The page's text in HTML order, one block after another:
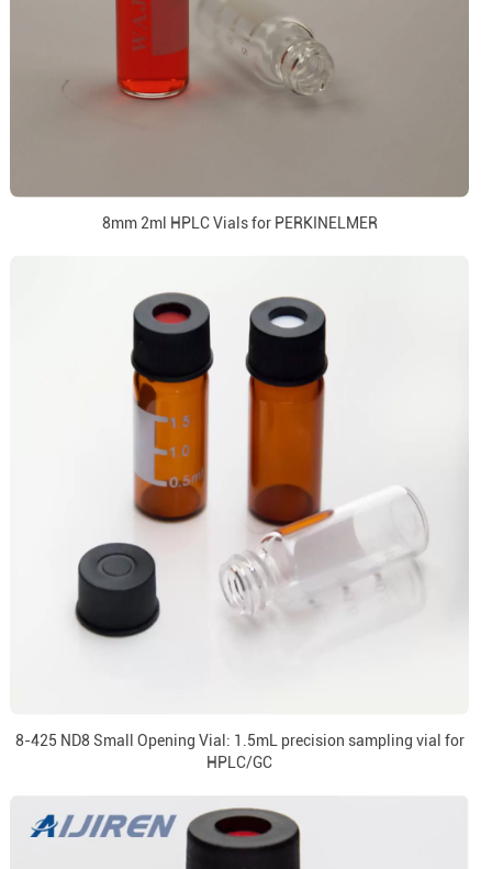
8mm 2ml HPLC Vials for PERKINELMER
8-425 ND8 Small Opening Vial: 1.5mL precision sampling vial for
HPLC/GC